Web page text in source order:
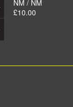
NM / NM
£10.00